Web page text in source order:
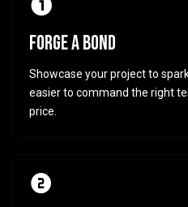
FORGE A BOND
Showcase your project to
easier to command the right
price.